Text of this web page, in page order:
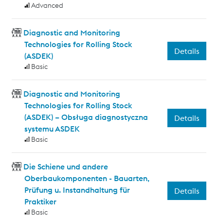
Advanced
Diagnostic and Monitoring
Technologies for Rolling Stock
(ASDEK)
Basic
Details
Diagnostic and Monitoring
Technologies for Rolling Stock
(ASDEK) – Obsługa diagnostyczna
systemu ASDEK
Basic
Details
Die Schiene und andere
Oberbaukomponenten - Bauarten,
Prüfung u. Instandhaltung für
Praktiker
Basic
Details